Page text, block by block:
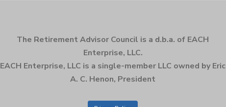
The Retirement Advisor Council is a d.b.a. of EACH
Enterprise, LLC.
EACH Enterprise, LLC is a single-member LLC owned by Eric
A. C. Henon, President